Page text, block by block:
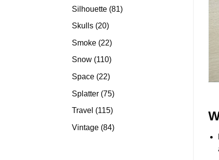
Silhouette 8181
Skulls 2020
Smoke 2222
products
Snow 110110
Space 2222
Splatter 7575
Travel 115115
Vintage 8484